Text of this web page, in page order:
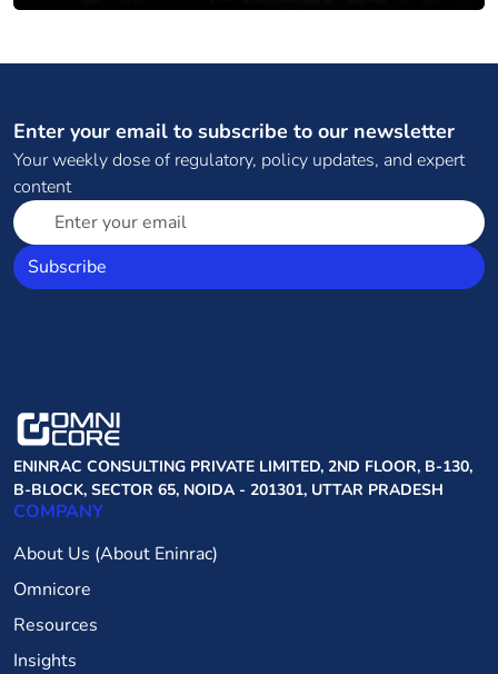
Enter your email to subscribe to our newsletter
Your weekly dose of regulatory, policy updates, and expert
content
Subscribe
ENINRAC CONSULTING PRIVATE LIMITED, 2ND FLOOR, B-130,
B-BLOCK, SECTOR 65, NOIDA - 201301, UTTAR PRADESH
COMPANY
About Us (About Eninrac)
Omnicore
Resources
Insights